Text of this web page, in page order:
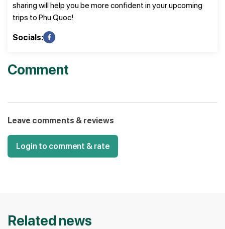
sharing will help you be more confident in your upcoming
trips to Phu Quoc!
Socials:
Comment
Leave comments & reviews
Login to comment & rate
Related news